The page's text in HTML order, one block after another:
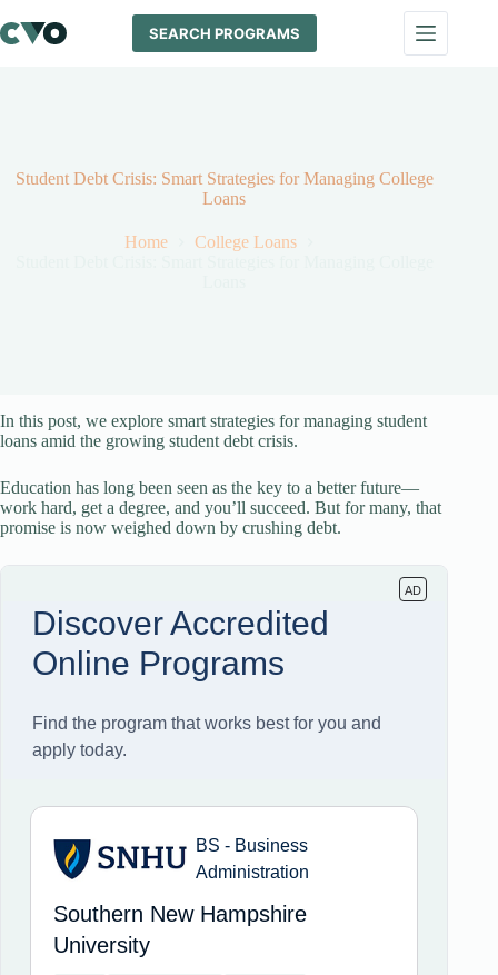
to
content
SEARCH PROGRAMS
Student Debt Crisis: Smart Strategies for Managing College
Loans
Home
College Loans
In this post, we explore smart strategies for managing student
loans amid the growing student debt crisis.
Education has long been seen as the key to a better future—
work hard, get a degree, and you’ll succeed. But for many, that
promise is now weighed down by crushing debt.